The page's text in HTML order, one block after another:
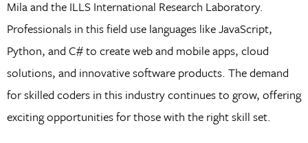
Mila and the ILLS International Research Laboratory.
Professionals in this field use languages like JavaScript,
Python, and C# to create web and mobile apps, cloud
solutions, and innovative software products. The demand
for skilled coders in this industry continues to grow, offering
exciting opportunities for those with the right skill set.